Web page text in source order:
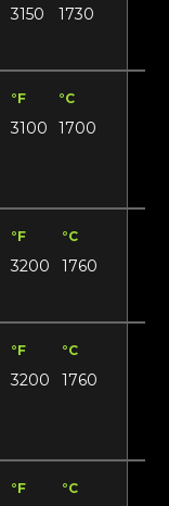
3150 1730
°F °C
3100 1700
°F °C
3200 1760
°F °C
3200 1760
°F °C